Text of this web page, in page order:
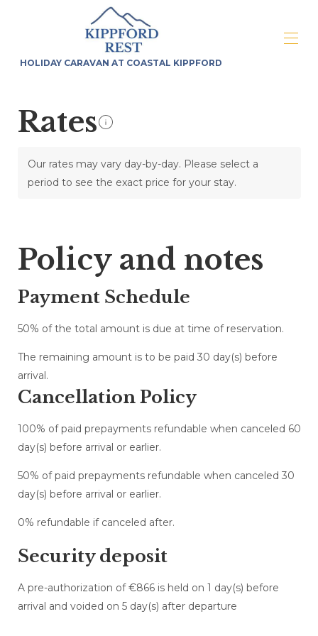
HOLIDAY CARAVAN AT COASTAL KIPPFORD
Rates
Availability
Reviews
Rates
Our rates may vary day-by-day. Please select a
period to see the exact price for your stay.
Policy and notes
Payment Schedule
50% of the total amount is due at time of reservation.
The remaining amount is to be paid 30 day(s) before
arrival.
Cancellation Policy
100% of paid prepayments refundable when canceled 60
day(s) before arrival or earlier.
50% of paid prepayments refundable when canceled 30
day(s) before arrival or earlier.
0% refundable if canceled after.
Security deposit
A pre-authorization of €866 is held on 1 day(s) before
arrival and voided on 5 day(s) after departure